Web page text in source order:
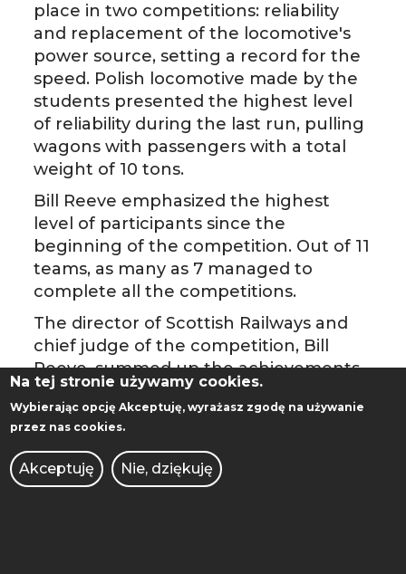
place in two competitions: reliability
and replacement of the locomotive's
power source, setting a record for the
speed. Polish locomotive made by the
students presented the highest level
of reliability during the last run, pulling
wagons with passengers with a total
weight of 10 tons.
Bill Reeve emphasized the highest
level of participants since the
beginning of the competition. Out of 11
teams, as many as 7 managed to
complete all the competitions.
The director of Scottish Railways and
chief judge of the competition, Bill
Reeve, summed up the achievements
of the Polish team: " "PUTrain showed
an impressive performance across the
whole range of challenges”.
Na tej stronie używamy cookies.
Wybierając opcjęAkceptuję, wyrażasz zgodę na używanie
przez nas cookies.
Akceptuję Nie, dziękuję